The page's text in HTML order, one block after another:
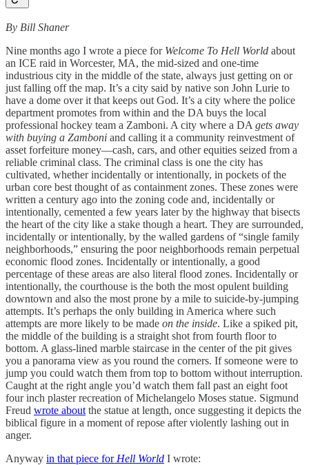
By Bill Shaner
Nine months ago I wrote a piece for Welcome To Hell World about
an ICE raid in Worcester, MA, the mid-sized and one-time
industrious city in the middle of the state, always just getting on or
just falling off the map. It’s a city said by native son John Lurie to
have a dome over it that keeps out God. It’s a city where the police
department promotes from within and the DA buys the local
professional hockey team a Zamboni. A city where a DA gets away
with buying a Zamboni and calling it a community reinvestment of
asset forfeiture money—cash, cars, and other equities seized from a
reliable criminal class. The criminal class is one the city has
cultivated, whether incidentally or intentionally, in pockets of the
urban core best thought of as containment zones. These zones were
written a century ago into the zoning code and, incidentally or
intentionally, cemented a few years later by the highway that bisects
the heart of the city like a stake though a heart. They are surrounded,
incidentally or intentionally, by the walled gardens of “single family
neighborhoods,” ensuring the poor neighborhoods remain perpetual
economic flood zones. Incidentally or intentionally, a good
percentage of these areas are also literal flood zones. Incidentally or
intentionally, the courthouse is the both the most opulent building
downtown and also the most prone by a mile to suicide-by-jumping
attempts. It’s perhaps the only building in America where such
attempts are more likely to be made on the inside. Like a spiked pit,
the middle of the building is a straight shot from fourth floor to
bottom. A glass-lined marble staircase in the center of the pit gives
you a panorama view as you round the corners. If someone were to
jump you could watch them from top to bottom without interruption.
Caught at the right angle you’d watch them fall past an eight foot
four inch plaster recreation of Michelangelo Moses statue. Sigmund
Freud wrote about the statue at length, once suggesting it depicts the
biblical figure in a moment of repose after violently lashing out in
anger.
Anyway in that piece for Hell World I wrote: